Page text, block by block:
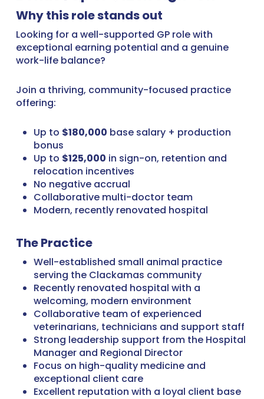
Why this role stands out
Looking for a well-supported GP role with
exceptional earning potential and a genuine
work-life balance?
Join a thriving, community-focused practice
offering:
Up to $180,000 base salary + production
bonus
Up to $125,000 in sign-on, retention and
relocation incentives
No negative accrual
Collaborative multi-doctor team
Modern, recently renovated hospital
The Practice
Well-established small animal practice
serving the Clackamas community
Recently renovated hospital with a
welcoming, modern environment
Collaborative team of experienced
veterinarians, technicians and support staff
Strong leadership support from the Hospital
Manager and Regional Director
Focus on high-quality medicine and
exceptional client care
Excellent reputation with a loyal client base